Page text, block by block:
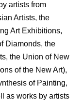
artists from
Artists, the
Art Exhibitions,
Diamonds, the
the Union of New
of the New Art),
of Painting,
as works by artists